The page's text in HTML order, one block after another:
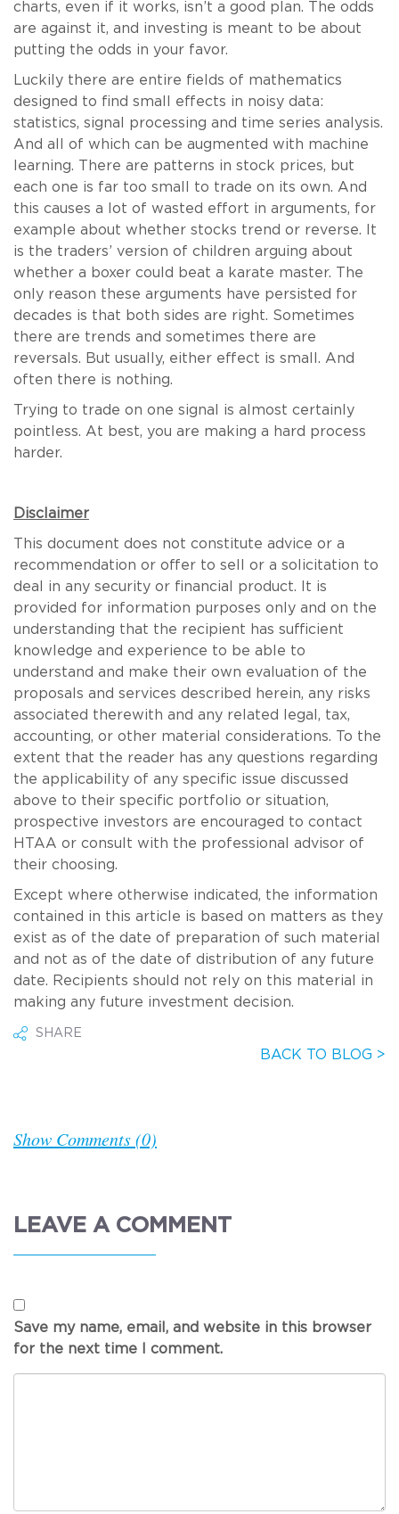
charts, even if it works, isn’t a good plan. The odds
are against it, and investing is meant to be about
putting the odds in your favor.
Luckily there are entire fields of mathematics
designed to find small effects in noisy data:
statistics, signal processing and time series analysis.
And all of which can be augmented with machine
learning. There are patterns in stock prices, but
each one is far too small to trade on its own. And
this causes a lot of wasted effort in arguments, for
example about whether stocks trend or reverse. It
is the traders’ version of children arguing about
whether a boxer could beat a karate master. The
only reason these arguments have persisted for
decades is that both sides are right. Sometimes
there are trends and sometimes there are
reversals. But usually, either effect is small. And
often there is nothing.
Trying to trade on one signal is almost certainly
pointless. At best, you are making a hard process
harder.
Disclaimer
This document does not constitute advice or a
recommendation or offer to sell or a solicitation to
deal in any security or financial product. It is
provided for information purposes only and on the
understanding that the recipient has sufficient
knowledge and experience to be able to
understand and make their own evaluation of the
proposals and services described herein, any risks
associated therewith and any related legal, tax,
accounting, or other material considerations. To the
extent that the reader has any questions regarding
the applicability of any specific issue discussed
above to their specific portfolio or situation,
prospective investors are encouraged to contact
HTAA or consult with the professional advisor of
their choosing.
Except where otherwise indicated, the information
contained in this article is based on matters as they
exist as of the date of preparation of such material
and not as of the date of distribution of any future
date. Recipients should not rely on this material in
making any future investment decision.
SHARE
BACK TO BLOG >
Show Comments (0)
LEAVE A COMMENT
Save my name, email, and website in this browser
for the next time I comment.